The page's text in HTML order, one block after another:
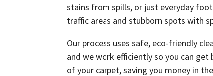
stains from spills, or just everyday
traffic areas and stubborn spots with
Our process uses safe, eco-friendly
and we work efficiently so you can
of your carpet, saving you money in